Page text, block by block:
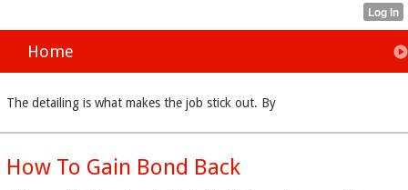
Home
The detailing is what makes the job stick out. By
How To Gain Bond Back